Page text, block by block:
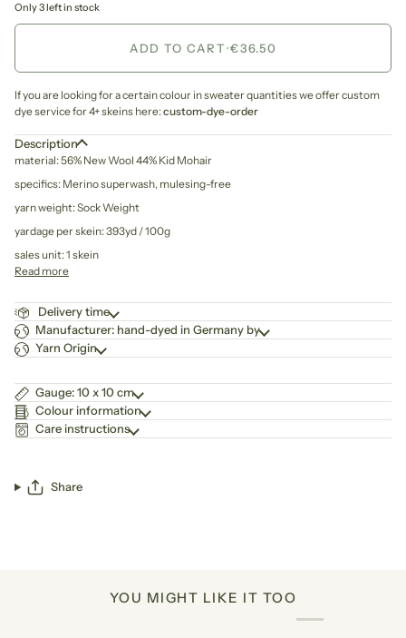
Only 3 left in stock
ADD TO CART•€36.50
If you are looking for a certain colour in sweater quantities we offer custom
dye service for 4+ skeins here:custom-dye-order
Description
material: 56% New Wool 44% Kid Mohair
specifics: Merino superwash, mulesing-free
yarn weight: Sock Weight
yardage per skein: 393yd / 100g
sales unit: 1 skein
Read more
Delivery time
Manufacturer: hand-dyed in Germany by
Yarn Origin
Gauge: 10 x 10 cm
Colour information
Care instructions
Share
YOU MIGHT LIKE IT TOO